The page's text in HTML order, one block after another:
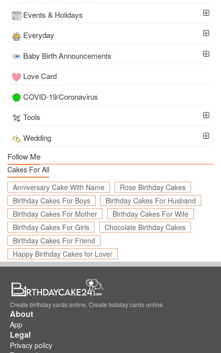
Events & Holidays
Everyday
Baby Birth Announcements
Love Card
COVID-19/Coronavirus
Tools
Wedding
Follow Me
Cakes For All
Anniversary Cake With Name
Rose Birthday Cakes
Birthday Cakes For Boys
Birthday Cakes For Husband
Birthday Cakes For Mother
Birthday Cakes For Wife
Birthday Cakes For Girls
Chocolate Birthday Cakes
Birthday Cakes For Friend
Happy Birthday Cakes for Lover
Create birthday cards online, Create holiday cards online
About
App
Legal
Privacy policy